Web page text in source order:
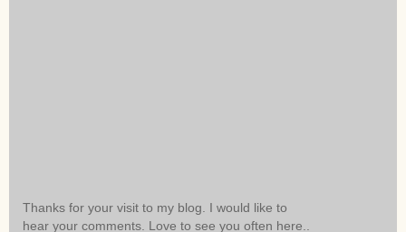
Thanks for your visit to my blog. I would like to
hear your comments. Love to see you often here..